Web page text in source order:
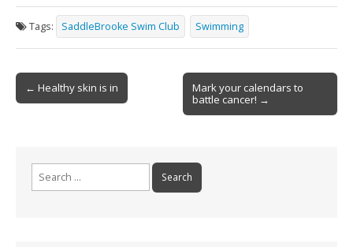
e
b
o
o
ai
l
t ar
e
Tags: SaddleBrooke Swim Club Swimming
Post
navigation
← Healthy skin is in
Mark your calendars to
battle cancer! →